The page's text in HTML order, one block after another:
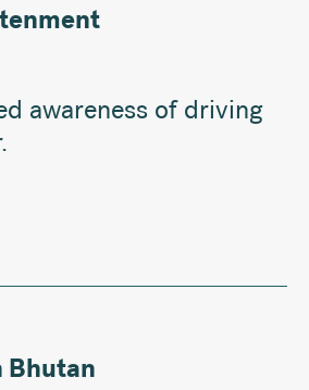
awareness of driving